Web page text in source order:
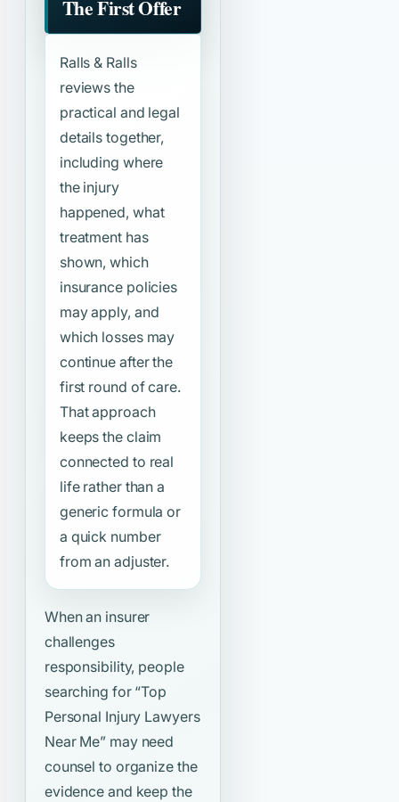
The First Offer
Ralls & Ralls
reviews the
practical and legal
details together,
including where
the injury
happened, what
treatment has
shown, which
insurance policies
may apply, and
which losses may
continue after the
first round of care.
That approach
keeps the claim
connected to real
life rather than a
generic formula or
a quick number
from an adjuster.
When an insurer
challenges
responsibility, people
searching for “Top
Personal Injury Lawyers
Near Me” may need
counsel to organize the
evidence and keep the